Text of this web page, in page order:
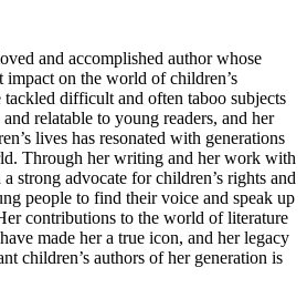
and accomplished author whose
on the world of children’s
difficult and often taboo subjects
relatable to young readers, and her
lives has resonated with generations
Through her writing and her work with
strong advocate for children’s rights and
people to find their voice and speak up
contributions to the world of literature
made her a true icon, and her legacy
children’s authors of her generation is